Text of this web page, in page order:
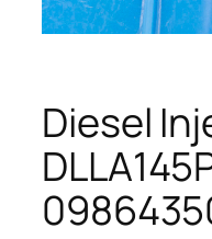
Diesel